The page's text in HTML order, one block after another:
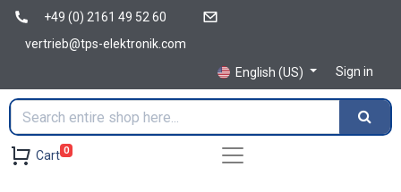
+49 (0) 2161 49 52 60
vertrieb@tps-elektronik.com
English (US)
Sign in
Cart 0